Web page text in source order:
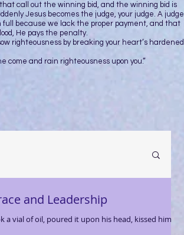
call out the winning bid, and the winning bid is
Jesus becomes the judge, your judge. A judge
full because we lack the proper payment, and that
He pays the penalty.
by breaking your heart’s hardened
come and rain righteousness upon you.”
and Leadership
vial of oil, poured it upon his head, kissed him,